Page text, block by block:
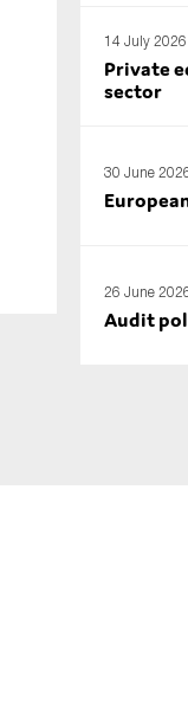
14 July 2026
Private
sector
30 June
26 June
Audit